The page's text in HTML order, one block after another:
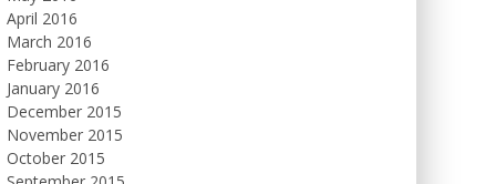
April 2016
March 2016
February 2016
January 2016
December 2015
November 2015
October 2015